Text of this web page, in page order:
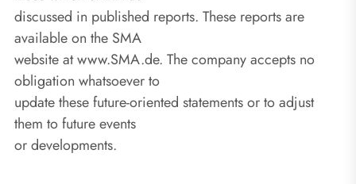
discussed in published reports. These reports are
available on the SMA
website at www.SMA.de. The company accepts no
obligation whatsoever to
update these future-oriented statements or to adjust
them to future events
or developments.